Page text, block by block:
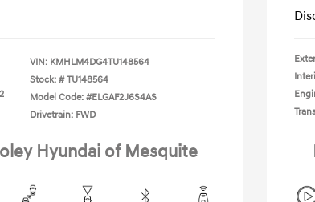
VIN: KMHLM4DG4TU148564
Stock: # TU148564
Model Code: #ELGAF2J6S4AS
Drivetrain: FWD
Hyundai of Mesquite